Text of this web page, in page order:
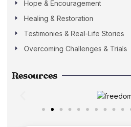
Hope & Encouragement
Healing & Restoration
Testimonies & Real-Life Stories
Overcoming Challenges & Trials
Resources